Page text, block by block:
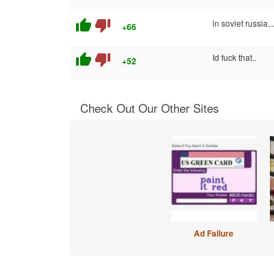
thumb_up thumb_down +66 in soviet russia...
thumb_up thumb_down +52 Id fuck that..
Check Out Our Other Sites
Ad Failure